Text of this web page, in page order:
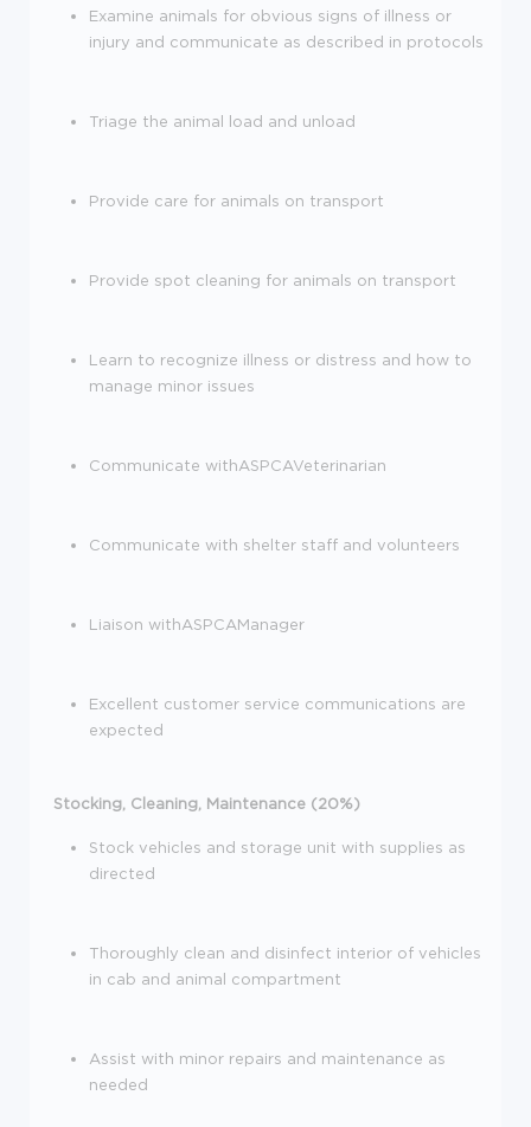
Examine animals for obvious signs of illness or
injury and communicate as described in protocols
Triage the animal load and unload
Provide care for animals on transport
Provide spot cleaning for animals on transport
Learn to recognize illness or distress and how to
manage minor issues
Communicate withASPCAVeterinarian
Communicate with shelter staff and volunteers
Liaison withASPCAManager
Excellent customer service communications are
expected
Stocking, Cleaning, Maintenance (20%)
Stock vehicles and storage unit with supplies as
directed
Thoroughly clean and disinfect interior of vehicles
in cab and animal compartment
Assist with minor repairs and maintenance as
needed